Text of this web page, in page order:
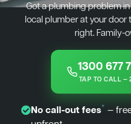
Got a plumbing problem in
local plumber at your
right. Family-
1300 677
TAP TO CALL —
No call-out fees* —